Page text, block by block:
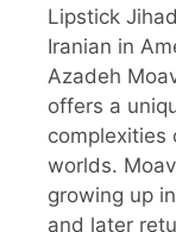
Lipstick
Iranian in
Azadeh
offers a
complexities
worlds.
growing up
and later